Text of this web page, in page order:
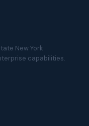
New York
capabilities.